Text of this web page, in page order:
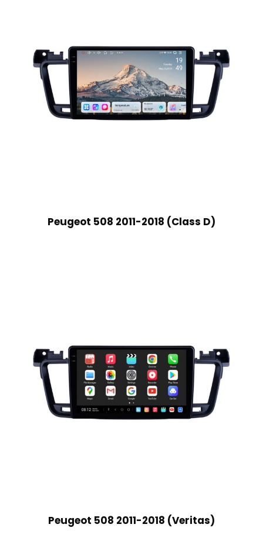
Peugeot 508 2011-2018 (Class D)
Peugeot 508 2011-2018 (Veritas)